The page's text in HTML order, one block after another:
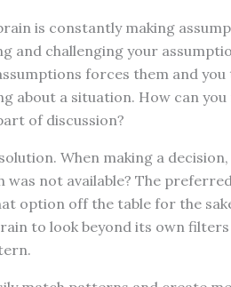
is constantly making
challenging your
forces them and
about a situation. How can you
of discussion?
When making a decision,
not available? The
option off the table for the
to look beyond its own